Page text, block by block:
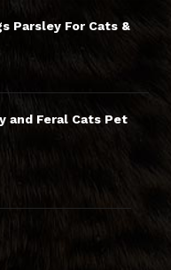
Parsley For Cats &
and Feral Cats Pet